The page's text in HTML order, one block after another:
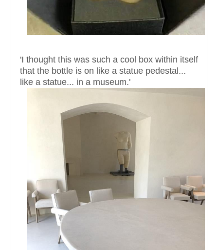
'I thought this was such a cool box within itself
that the bottle is on like a statue pedestal...
like a statue... in a museum.'